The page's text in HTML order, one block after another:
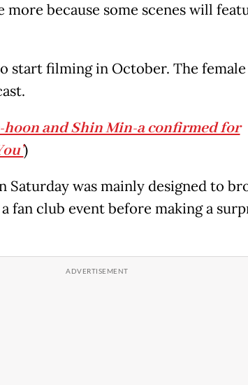
more because some scenes will
start filming in October. The
hoon and Shin Min-a confirmed for
)
Saturday was mainly designed to
fan club event before making a